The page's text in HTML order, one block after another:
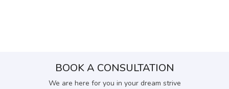
BOOK A CONSULTATION
We are here for you in your dream strive